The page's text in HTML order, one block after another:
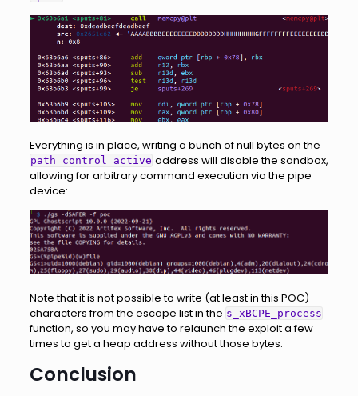
Everything is in place, writing a bunch of null bytes on the
path_control_active address will disable the sandbox,
allowing for arbitrary command execution via the pipe
device:
Note that it is not possible to write (at least in this POC)
characters from the escape list in the s_xBCPE_process
function, so you may have to relaunch the exploit a few
times to get a heap address without those bytes.
Conclusion